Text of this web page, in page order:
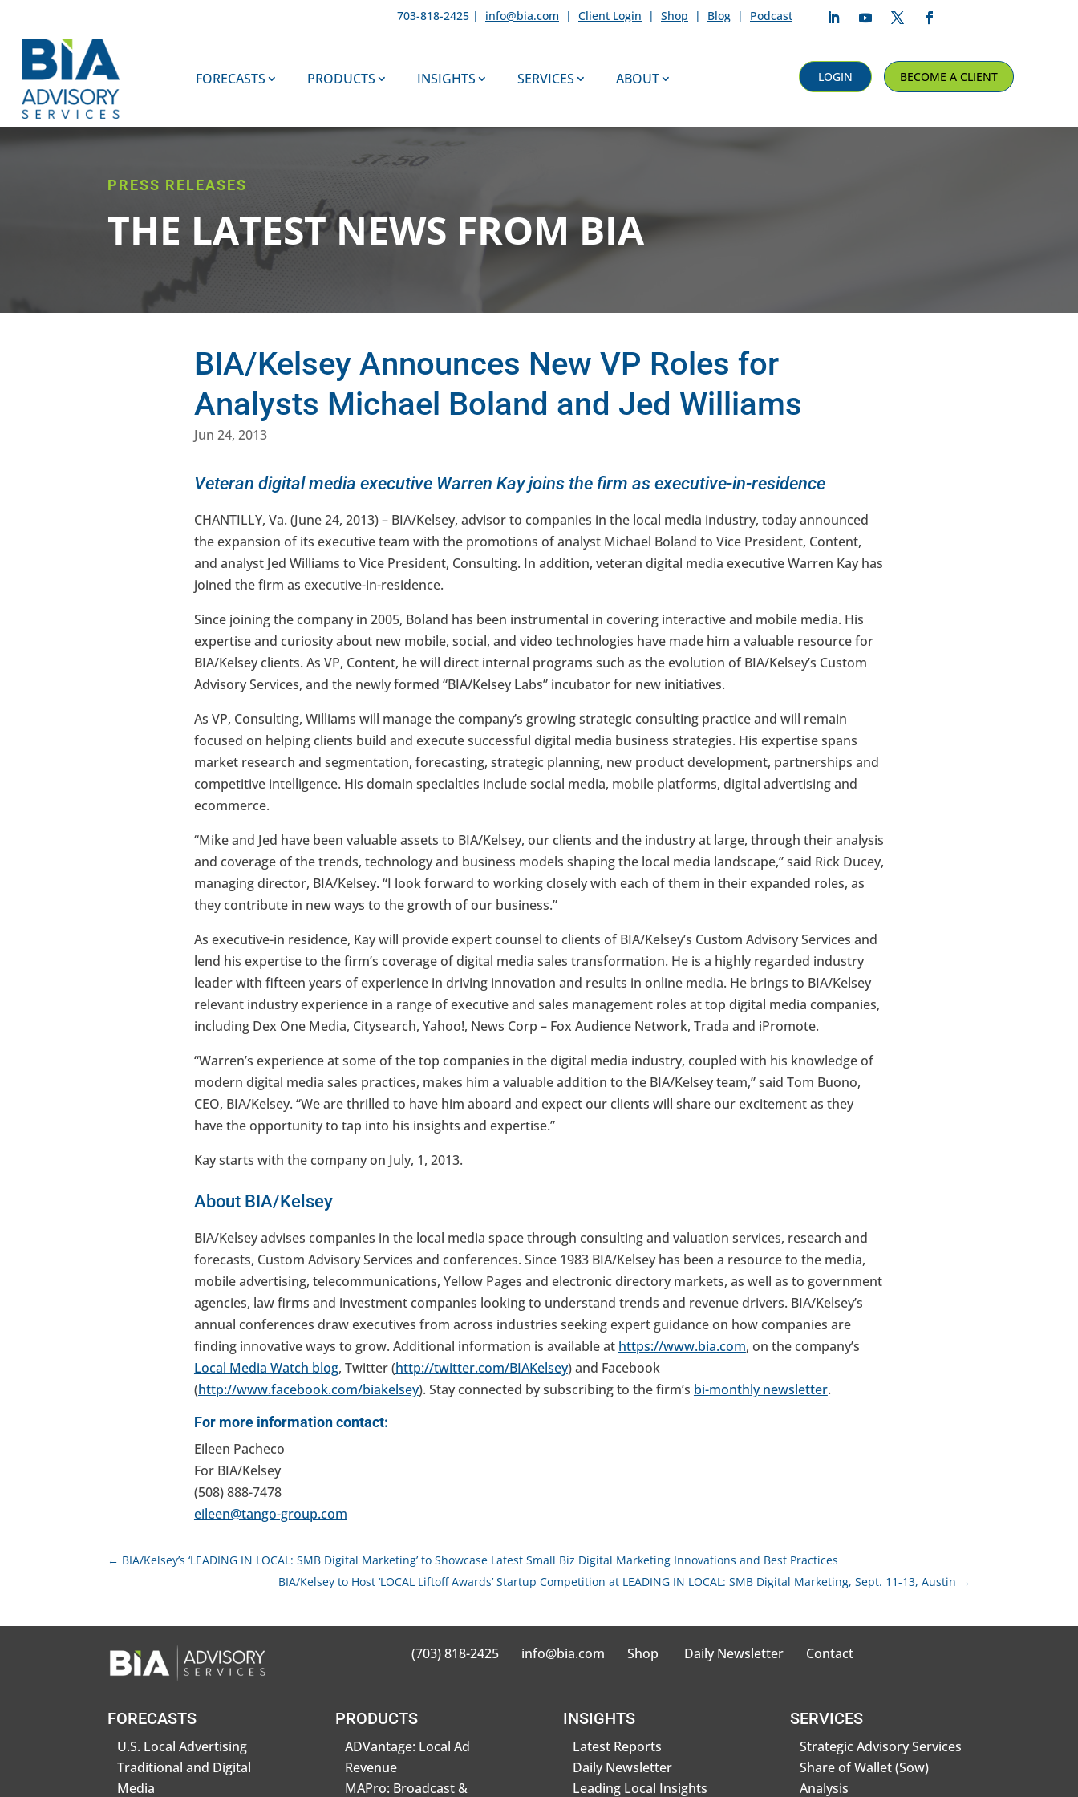
703-818-2425 | info@bia.com | Client Login | Shop | Blog | Podcast
FORECASTS PRODUCTS INSIGHTS SERVICES ABOUT LOGIN BECOME A CLIENT
PRESS RELEASES
THE LATEST NEWS FROM BIA
BIA/Kelsey Announces New VP Roles for
Analysts Michael Boland and Jed Williams
Jun 24, 2013
Veteran digital media executive Warren Kay joins the firm as executive-in-residence
CHANTILLY, Va. (June 24, 2013) – BIA/Kelsey, advisor to companies in the local media industry, today announced
the expansion of its executive team with the promotions of analyst Michael Boland to Vice President, Content,
and analyst Jed Williams to Vice President, Consulting. In addition, veteran digital media executive Warren Kay has
joined the firm as executive-in-residence.
Since joining the company in 2005, Boland has been instrumental in covering interactive and mobile media. His
expertise and curiosity about new mobile, social, and video technologies have made him a valuable resource for
BIA/Kelsey clients. As VP, Content, he will direct internal programs such as the evolution of BIA/Kelsey’s Custom
Advisory Services, and the newly formed “BIA/Kelsey Labs” incubator for new initiatives.
As VP, Consulting, Williams will manage the company’s growing strategic consulting practice and will remain
focused on helping clients build and execute successful digital media business strategies. His expertise spans
market research and segmentation, forecasting, strategic planning, new product development, partnerships and
competitive intelligence. His domain specialties include social media, mobile platforms, digital advertising and
ecommerce.
“Mike and Jed have been valuable assets to BIA/Kelsey, our clients and the industry at large, through their analysis
and coverage of the trends, technology and business models shaping the local media landscape,” said Rick Ducey,
managing director, BIA/Kelsey. “I look forward to working closely with each of them in their expanded roles, as
they contribute in new ways to the growth of our business.”
As executive-in residence, Kay will provide expert counsel to clients of BIA/Kelsey’s Custom Advisory Services and
lend his expertise to the firm’s coverage of digital media sales transformation. He is a highly regarded industry
leader with fifteen years of experience in driving innovation and results in online media. He brings to BIA/Kelsey
relevant industry experience in a range of executive and sales management roles at top digital media companies,
including Dex One Media, Citysearch, Yahoo!, News Corp – Fox Audience Network, Trada and iPromote.
“Warren’s experience at some of the top companies in the digital media industry, coupled with his knowledge of
modern digital media sales practices, makes him a valuable addition to the BIA/Kelsey team,” said Tom Buono,
CEO, BIA/Kelsey. “We are thrilled to have him aboard and expect our clients will share our excitement as they
have the opportunity to tap into his insights and expertise.”
Kay starts with the company on July, 1, 2013.
About BIA/Kelsey
BIA/Kelsey advises companies in the local media space through consulting and valuation services, research and
forecasts, Custom Advisory Services and conferences. Since 1983 BIA/Kelsey has been a resource to the media,
mobile advertising, telecommunications, Yellow Pages and electronic directory markets, as well as to government
agencies, law firms and investment companies looking to understand trends and revenue drivers. BIA/Kelsey’s
annual conferences draw executives from across industries seeking expert guidance on how companies are
finding innovative ways to grow. Additional information is available at https://www.bia.com, on the company’s
Local Media Watch blog, Twitter (http://twitter.com/BIAKelsey) and Facebook
(http://www.facebook.com/biakelsey). Stay connected by subscribing to the firm’s bi-monthly newsletter.
For more information contact:
Eileen Pacheco
For BIA/Kelsey
(508) 888-7478
eileen@tango-group.com
← BIA/Kelsey’s ‘LEADING IN LOCAL: SMB Digital Marketing’ to Showcase Latest Small Biz Digital Marketing Innovations and Best Practices
BIA/Kelsey to Host ‘LOCAL Liftoff Awards’ Startup Competition at LEADING IN LOCAL: SMB Digital Marketing, Sept. 11-13, Austin →
(703) 818-2425 info@bia.com Shop Daily Newsletter Contact
FORECASTS
U.S. Local Advertising
Traditional and Digital
Media
PRODUCTS
ADVantage: Local Ad
Revenue
MAPro: Broadcast &
INSIGHTS
Latest Reports
Daily Newsletter
Leading Local Insights
SERVICES
Strategic Advisory Services
Share of Wallet (Sow)
Analysis